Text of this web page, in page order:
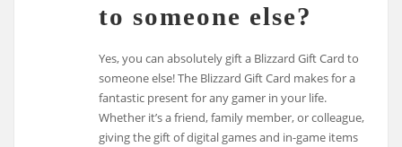
to someone else?
Yes, you can absolutely gift a Blizzard Gift Card to
someone else! The Blizzard Gift Card makes for a
fantastic present for any gamer in your life.
Whether it’s a friend, family member, or colleague,
giving the gift of digital games and in-game items